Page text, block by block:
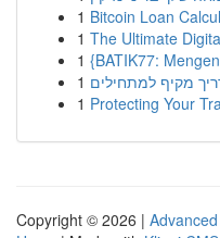
1 Bitcoin Loan
1 The Ultimate
1 {BATIK77:
1 מקיף למתחילים
1 Protecting Your
Copyright © 2026 |